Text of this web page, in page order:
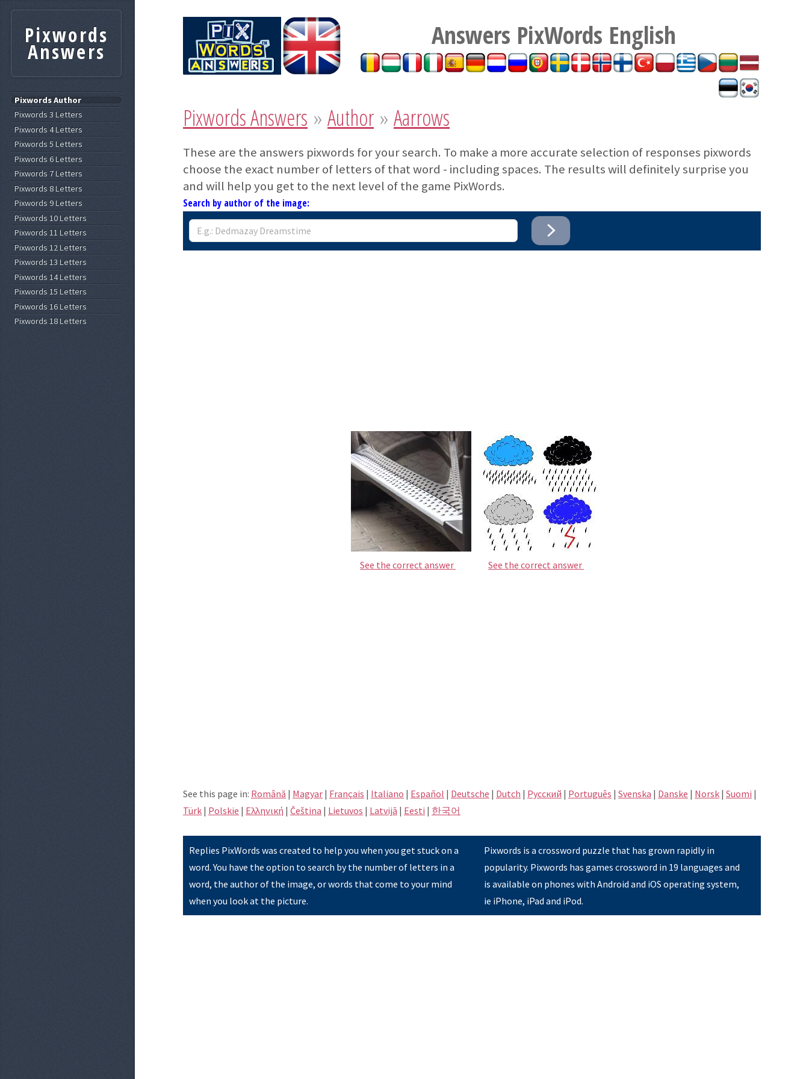
Answers PixWords English
Pixwords Answers » Author » Aarrows
These are the answers pixwords for your search. To make a more accurate selection of responses pixwords
choose the exact number of letters of that word - including spaces. The results will definitely surprise you
and will help you get to the next level of the game PixWords.
Search by author of the image:
See the correct answer See the correct answer
See this page in: Română | Magyar | Français | Italiano | Español | Deutsche | Dutch | Pусский | Português | Svenska | Danske | Norsk | Suomi |
Türk | Polskie | Eλληνική | Čeština | Lietuvos | Latvijā | Eesti | 한국어
Replies PixWords was created to help you when you get stuck on a
word. You have the option to search by the number of letters in a
word, the author of the image, or words that come to your mind
when you look at the picture.
Pixwords is a crossword puzzle that has grown rapidly in
popularity. Pixwords has games crossword in 19 languages and
is available on phones with Android and iOS operating system,
ie iPhone, iPad and iPod.
Pixwords
Answers
Pixwords Author
Pixwords 3 Letters
Pixwords 4 Letters
Pixwords 5 Letters
Pixwords 6 Letters
Pixwords 7 Letters
Pixwords 8 Letters
Pixwords 9 Letters
Pixwords 10 Letters
Pixwords 11 Letters
Pixwords 12 Letters
Pixwords 13 Letters
Pixwords 14 Letters
Pixwords 15 Letters
Pixwords 16 Letters
Pixwords 18 Letters